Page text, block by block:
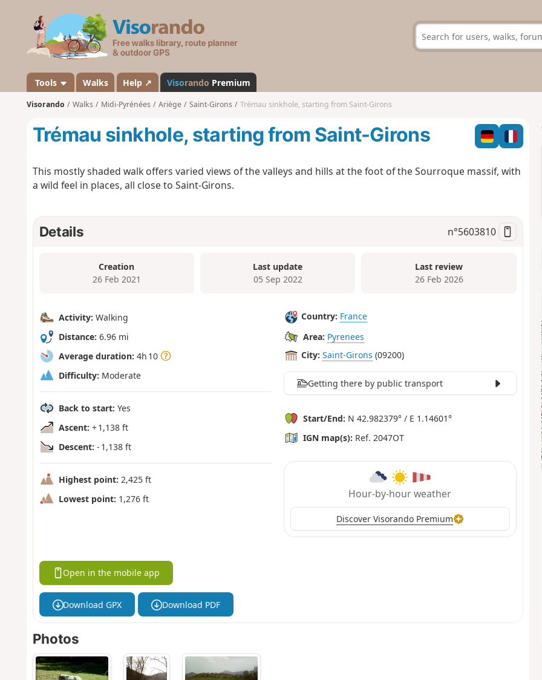
s
a
n
d
Tools Walks Help ↗ Visorando Premium
Visorando Walks Midi-Pyrénées Ariège Saint-Girons Trémau sinkhole, starting from Saint-Girons
Trémau sinkhole, starting from Saint-Girons
This mostly shaded walk offers varied views of the valleys and hills at the foot of the Sourroque massif, with
a wild feel in places, all close to Saint-Girons.
Details n°5603810
Creation
26 Feb 2021
Last update
05 Sep 2022
Last review
26 Feb 2026
Activity: Walking
Distance: 6.96 mi
Average duration: 4h 10
Difficulty: Moderate
Back to start: Yes
Ascent: + 1,138 ft
Descent: - 1,138 ft
Highest point: 2,425 ft
Lowest point: 1,276 ft
Country: France
Area: Pyrenees
City: Saint-Girons (09200)
Getting there by public transport
Start/End: N 42.982379° / E 1.14601°
IGN map(s): Ref. 2047OT
Hour-by-hour weather
Discover Visorando Premium
Open in the mobile app
Download GPX Download PDF
Photos